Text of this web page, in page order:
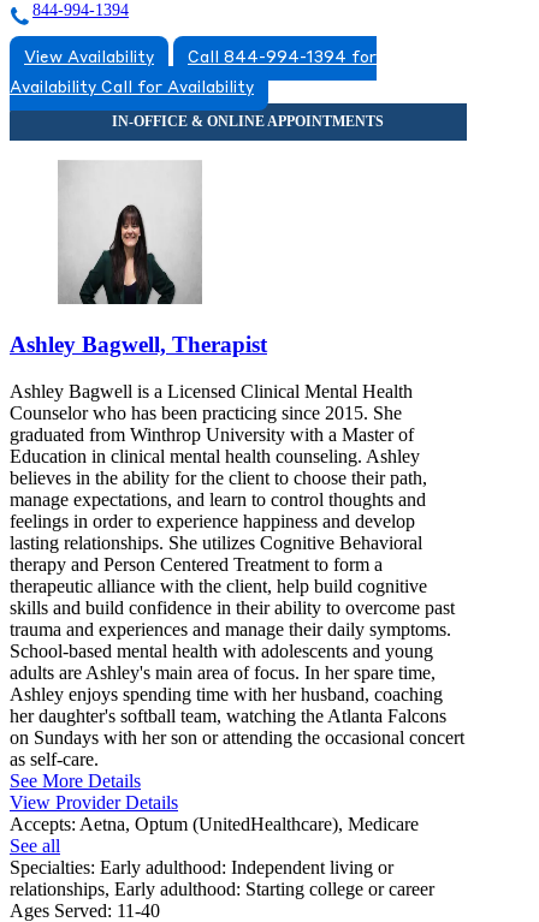
844-994-1394
View Availability
Call 844-994-1394 for
Availability Call for Availability
Ashley Bagwell, Therapist
Ashley Bagwell is a Licensed Clinical Mental Health
Counselor who has been practicing since 2015. She
graduated from Winthrop University with a Master of
Education in clinical mental health counseling. Ashley
believes in the ability for the client to choose their path,
manage expectations, and learn to control thoughts and
feelings in order to experience happiness and develop
lasting relationships. She utilizes Cognitive Behavioral
therapy and Person Centered Treatment to form a
therapeutic alliance with the client, help build cognitive
skills and build confidence in their ability to overcome past
trauma and experiences and manage their daily symptoms.
School-based mental health with adolescents and young
adults are Ashley's main area of focus. In her spare time,
Ashley enjoys spending time with her husband, coaching
her daughter's softball team, watching the Atlanta Falcons
on Sundays with her son or attending the occasional concert
as self-care.
See More Details
View Provider Details
Accepts: Aetna, Optum (UnitedHealthcare), Medicare
See all
Specialties: Early adulthood: Independent living or
relationships, Early adulthood: Starting college or career
Ages Served: 11-40